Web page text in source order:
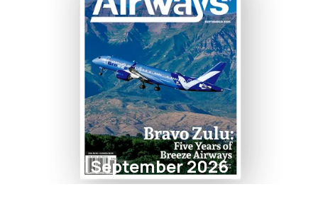
September 2026